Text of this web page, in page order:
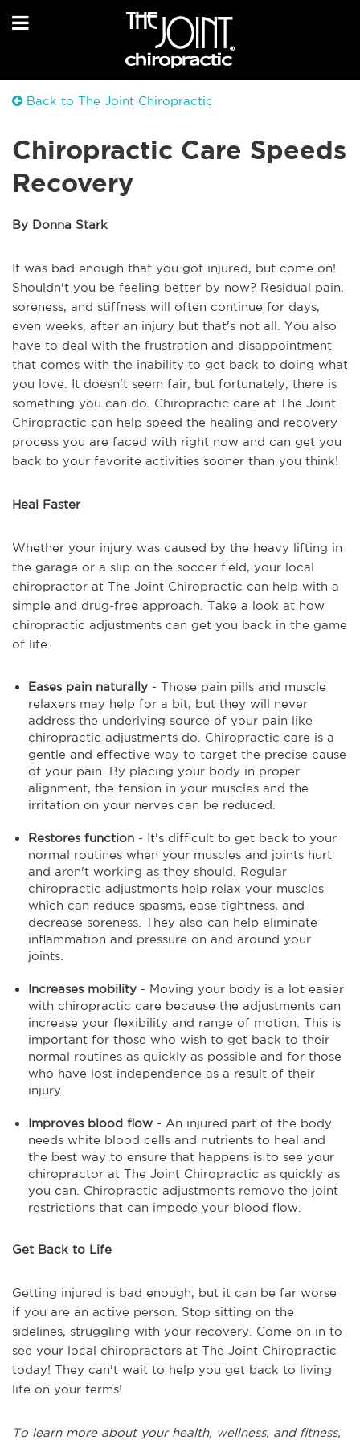
Back to The Joint Chiropractic
Chiropractic Care Speeds
Recovery
By Donna Stark
It was bad enough that you got injured, but come on!
Shouldn't you be feeling better by now? Residual pain,
soreness, and stiffness will often continue for days,
even weeks, after an injury but that's not all. You also
have to deal with the frustration and disappointment
that comes with the inability to get back to doing what
you love. It doesn't seem fair, but fortunately, there is
something you can do. Chiropractic care at The Joint
Chiropractic can help speed the healing and recovery
process you are faced with right now and can get you
back to your favorite activities sooner than you think!
Heal Faster
Whether your injury was caused by the heavy lifting in
the garage or a slip on the soccer field, your local
chiropractor at The Joint Chiropractic can help with a
simple and drug-free approach. Take a look at how
chiropractic adjustments can get you back in the game
of life.
Eases pain naturally - Those pain pills and muscle
relaxers may help for a bit, but they will never
address the underlying source of your pain like
chiropractic adjustments do. Chiropractic care is a
gentle and effective way to target the precise cause
of your pain. By placing your body in proper
alignment, the tension in your muscles and the
irritation on your nerves can be reduced.
Restores function - It's difficult to get back to your
normal routines when your muscles and joints hurt
and aren't working as they should. Regular
chiropractic adjustments help relax your muscles
which can reduce spasms, ease tightness, and
decrease soreness. They also can help eliminate
inflammation and pressure on and around your
joints.
Increases mobility - Moving your body is a lot easier
with chiropractic care because the adjustments can
increase your flexibility and range of motion. This is
important for those who wish to get back to their
normal routines as quickly as possible and for those
who have lost independence as a result of their
injury.
Improves blood flow - An injured part of the body
needs white blood cells and nutrients to heal and
the best way to ensure that happens is to see your
chiropractor at The Joint Chiropractic as quickly as
you can. Chiropractic adjustments remove the joint
restrictions that can impede your blood flow.
Get Back to Life
Getting injured is bad enough, but it can be far worse
if you are an active person. Stop sitting on the
sidelines, struggling with your recovery. Come on in to
see your local chiropractors at The Joint Chiropractic
today! They can't wait to help you get back to living
life on your terms!
To learn more about your health, wellness, and fitness,